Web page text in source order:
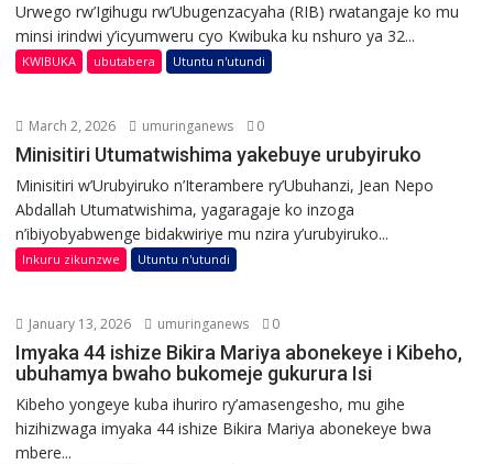
Urwego rw’Igihugu rw’Ubugenzacyaha (RIB) rwatangaje ko mu
minsi irindwi y’icyumweru cyo Kwibuka ku nshuro ya 32...
KWIBUKA ubutabera Utuntu n'utundi
March 2, 2026 umuringanews 0
Minisitiri Utumatwishima yakebuye urubyiruko
Minisitiri w’Urubyiruko n’Iterambere ry’Ubuhanzi, Jean Nepo
Abdallah Utumatwishima, yagaragaje ko inzoga
n’ibiyobyabwenge bidakwiriye mu nzira y’urubyiruko...
Inkuru zikunzwe Utuntu n'utundi
January 13, 2026 umuringanews 0
Imyaka 44 ishize Bikira Mariya abonekeye i Kibeho,
ubuhamya bwaho bukomeje gukurura Isi
Kibeho yongeye kuba ihuriro ry’amasengesho, mu gihe
hizihizwaga imyaka 44 ishize Bikira Mariya abonekeye bwa
mbere...